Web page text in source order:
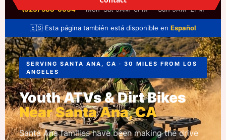
(323) 588-6634· Mon–Sat 9AM–6PM · Sun 9AM–2PM
🇪🇸 Esta página también está disponible en Español
SERVING SANTA ANA, CA · 30 MILES FROM LOS
ANGELES
Youth ATVs & Dirt Bikes
Near Santa Ana, CA
Santa Ana families have been making the drive